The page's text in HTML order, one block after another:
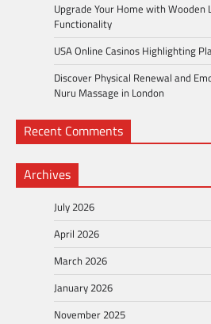
Upgrade Your Home with
Functionality
USA Online Casinos Highlighting
Discover Physical Renewal and
Nuru Massage in London
Recent Comments
Archives
July 2026
April 2026
March 2026
January 2026
November 2025